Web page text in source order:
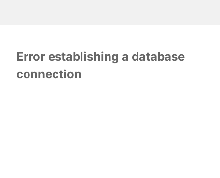
Error establishing a database
connection